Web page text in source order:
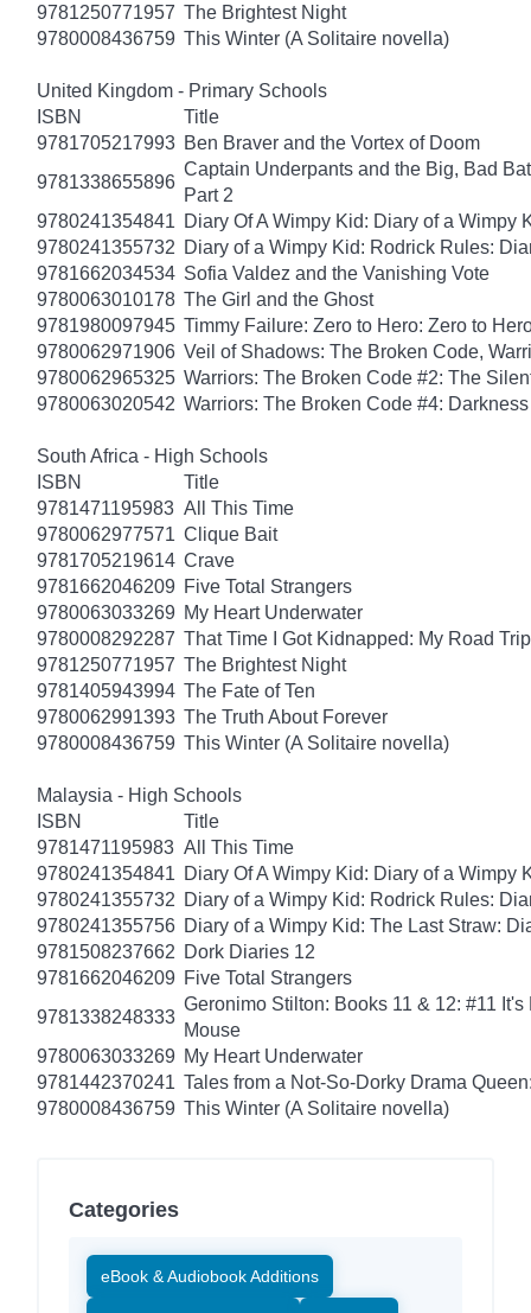
9781250771957 The Brightest Night
9780008436759 This Winter (A Solitaire novella)
United Kingdom - Primary Schools
ISBN
Title
9781705217993 Ben Braver and the Vortex of Doom
9781338655896
Captain Underpants and the Big, Bad
Part 2
9780241354841 Diary Of A Wimpy Kid: Diary of a Wimpy
9780241355732 Diary of a Wimpy Kid: Rodrick Rules:
9781662034534 Sofia Valdez and the Vanishing Vote
9780063010178 The Girl and the Ghost
9781980097945 Timmy Failure: Zero to Hero: Zero to
9780062971906 Veil of Shadows: The Broken Code,
9780062965325 Warriors: The Broken Code #2: The
9780063020542 Warriors: The Broken Code #4:
South Africa - High Schools
ISBN
Title
9781471195983 All This Time
9780062977571 Clique Bait
9781705219614 Crave
9781662046209 Five Total Strangers
9780063033269 My Heart Underwater
9780008292287 That Time I Got Kidnapped: My Road
9781250771957 The Brightest Night
9781405943994 The Fate of Ten
9780062991393 The Truth About Forever
9780008436759 This Winter (A Solitaire novella)
Malaysia - High Schools
ISBN
Title
9781471195983 All This Time
9780241354841 Diary Of A Wimpy Kid: Diary of a Wimpy
9780241355732 Diary of a Wimpy Kid: Rodrick Rules:
9780241355756 Diary of a Wimpy Kid: The Last Straw:
9781508237662 Dork Diaries 12
9781662046209 Five Total Strangers
9781338248333
Geronimo Stilton: Books 11 & 12: #11
Mouse
9780063033269 My Heart Underwater
9781442370241 Tales from a Not-So-Dorky Drama
9780008436759 This Winter (A Solitaire novella)
Categories
eBook & Audiobook Additions